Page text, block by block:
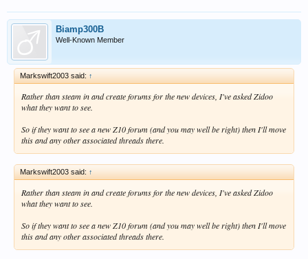
Biamp300B
Well-Known Member
Markswift2003 said: ↑
Rather than steam in and create forums for the new devices, I've asked Zidoo
what they want to see.
So if they want to see a new Z10 forum (and you may well be right) then I'll move
this and any other associated threads there.
Markswift2003 said: ↑
Rather than steam in and create forums for the new devices, I've asked Zidoo
what they want to see.
So if they want to see a new Z10 forum (and you may well be right) then I'll move
this and any other associated threads there.